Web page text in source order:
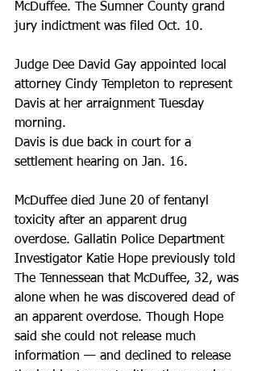
McDuffee. The Sumner County grand
jury indictment was filed Oct. 10.
Judge Dee David Gay appointed local
attorney Cindy Templeton to represent
Davis at her arraignment Tuesday
morning.
Davis is due back in court for a
settlement hearing on Jan. 16.
McDuffee died June 20 of fentanyl
toxicity after an apparent drug
overdose. Gallatin Police Department
Investigator Katie Hope previously told
The Tennessean that McDuffee, 32, was
alone when he was discovered dead of
an apparent overdose. Though Hope
said she could not release much
information — and declined to release